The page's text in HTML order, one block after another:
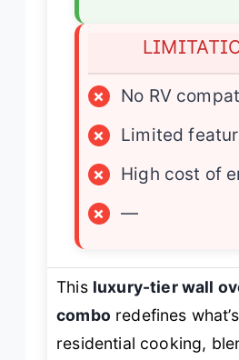
×
No RV
×
Limited
×
High cost of
×
—
This luxury-tier wall
combo redefines
residential cooking,